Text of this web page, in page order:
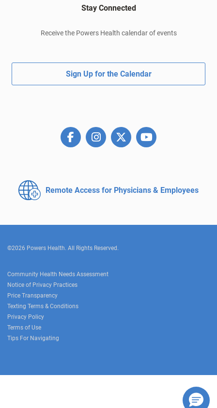
Stay Connected
Receive the Powers Health calendar of events
Sign Up for the Calendar
Remote Access for Physicians & Employees
©2026 Powers Health. All Rights Reserved.
Community Health Needs Assessment
Notice of Privacy Practices
Price Transparency
Texting Terms & Conditions
Privacy Policy
Terms of Use
Tips For Navigating